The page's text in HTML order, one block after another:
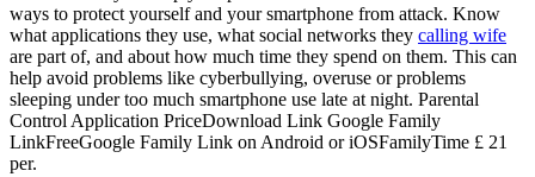
ways to protect yourself and your smartphone from attack. Know
what applications they use, what social networks they calling wife
are part of, and about how much time they spend on them. This can
help avoid problems like cyberbullying, overuse or problems
sleeping under too much smartphone use late at night. Parental
Control Application PriceDownload Link Google Family
LinkFreeGoogle Family Link on Android or iOSFamilyTime £ 21
per.